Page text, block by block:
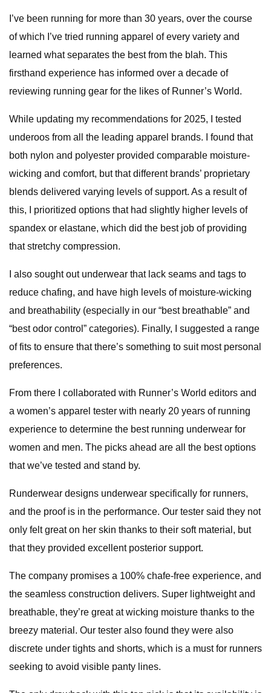
I’ve been running for more than 30 years, over the course
of which I’ve tried running apparel of every variety and
learned what separates the best from the blah. This
firsthand experience has informed over a decade of
reviewing running gear for the likes of Runner’s World.
While updating my recommendations for 2025, I tested
underoos from all the leading apparel brands. I found that
both nylon and polyester provided comparable moisture-
wicking and comfort, but that different brands’ proprietary
blends delivered varying levels of support. As a result of
this, I prioritized options that had slightly higher levels of
spandex or elastane, which did the best job of providing
that stretchy compression.
I also sought out underwear that lack seams and tags to
reduce chafing, and have high levels of moisture-wicking
and breathability (especially in our “best breathable” and
“best odor control” categories). Finally, I suggested a range
of fits to ensure that there’s something to suit most personal
preferences.
From there I collaborated with Runner’s World editors and
a women’s apparel tester with nearly 20 years of running
experience to determine the best running underwear for
women and men. The picks ahead are all the best options
that we’ve tested and stand by.
Runderwear designs underwear specifically for runners,
and the proof is in the performance. Our tester said they not
only felt great on her skin thanks to their soft material, but
that they provided excellent posterior support.
The company promises a 100% chafe-free experience, and
the seamless construction delivers. Super lightweight and
breathable, they’re great at wicking moisture thanks to the
breezy material. Our tester also found they were also
discrete under tights and shorts, which is a must for runners
seeking to avoid visible panty lines.